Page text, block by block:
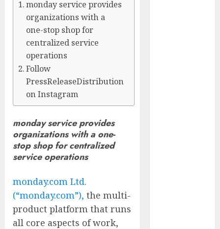
monday service provides
organizations with a
one-stop shop for
centralized service
operations
Follow
PressReleaseDistribution
on Instagram
monday service provides
organizations with a one-
stop shop for centralized
service operations
monday.com Ltd.
(“monday.com”), the multi-
product platform that runs
all core aspects of work,